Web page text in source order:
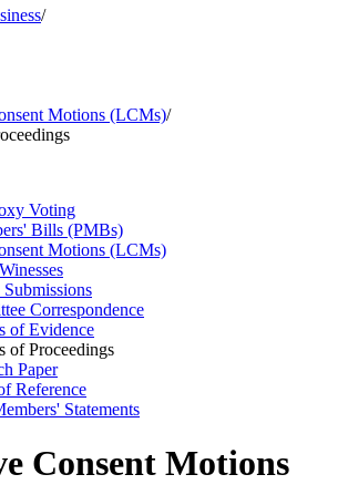
/
Motions (LCMs)/
Voting
Bills (PMBs)
Motions (LCMs)
Correspondence
of Evidence
of Proceedings
Paper
Reference
Statements
Consent Motions